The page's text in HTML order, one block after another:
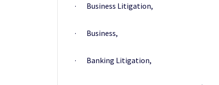
· Business Litigation,
· Business,
· Banking Litigation,